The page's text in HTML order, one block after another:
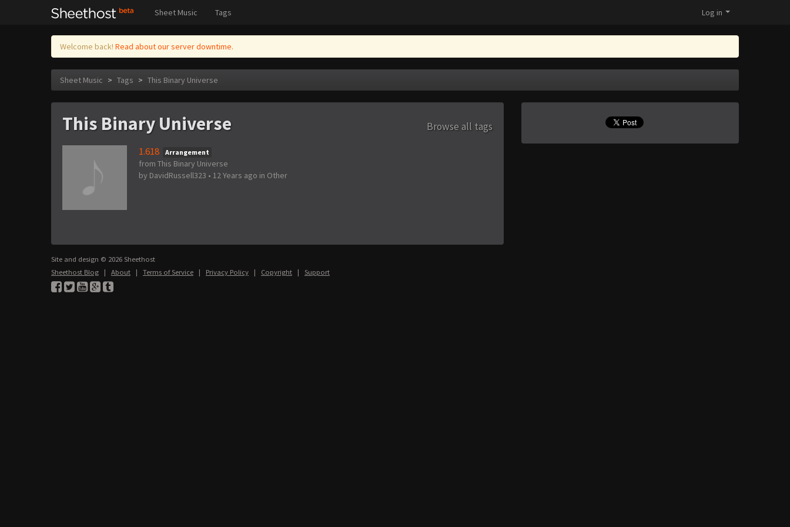
Sheet Music Tags Log in
Welcome back! Read about our server downtime.
Sheet Music > Tags > This Binary Universe
This Binary Universe
Browse all tags
1.618
Arrangement
from This Binary Universe
by DavidRussell323 • 12 Years ago in Other
Site and design © 2026 Sheethost
Sheethost Blog | About | Terms of Service | Privacy Policy | Copyright | Support